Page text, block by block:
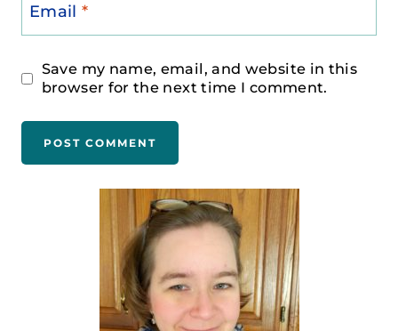
Email*
Save my name, email, and website in this
browser for the next time I comment.